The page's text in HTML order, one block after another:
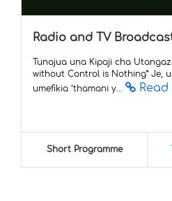
Radio and TV
Tunajua una Kipaji cha
without Control is Nothing” Je,
umefikia ‘thamani y...
Short Programme